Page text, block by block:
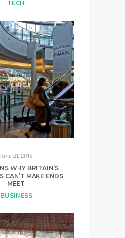
TECH
June 21, 2018
WHY BRITAIN’S
CAN’T MAKE ENDS
MEET
BUSINESS